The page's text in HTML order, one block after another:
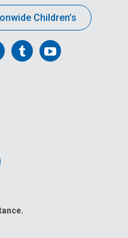
Children’s
FollowFollow